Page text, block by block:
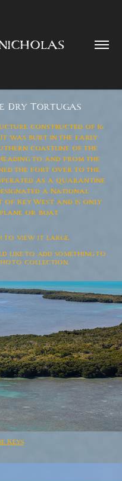
Dry Tortugas
constructed of 16
was built in the early
coastline of the
to and from the
the fort over to the
as a quarantine
a National
of Key West and is only
or boat.
to view it large.
like to add something to
collection.
Keys